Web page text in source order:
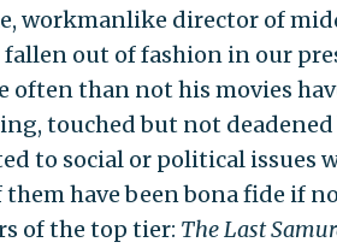
workmanlike director of
out of fashion in our
often than not his movies
touched but not deadened
to social or political issues
have been bona fide if
of the top tier: The Last